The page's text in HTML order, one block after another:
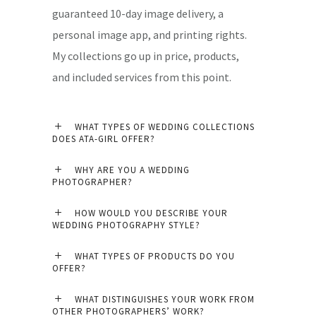
guaranteed 10-day image delivery, a
personal image app, and printing rights.
My collections go up in price, products,
and included services from this point.
WHAT TYPES OF WEDDING COLLECTIONS
DOES ATA-GIRL OFFER?
WHY ARE YOU A WEDDING
PHOTOGRAPHER?
HOW WOULD YOU DESCRIBE YOUR
WEDDING PHOTOGRAPHY STYLE?
WHAT TYPES OF PRODUCTS DO YOU
OFFER?
WHAT DISTINGUISHES YOUR WORK FROM
OTHER PHOTOGRAPHERS’ WORK?